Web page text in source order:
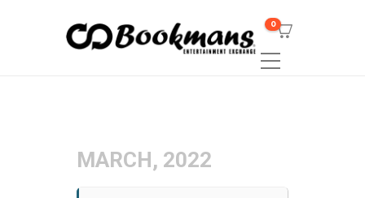
0
MARCH, 2022